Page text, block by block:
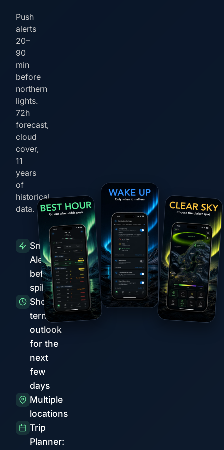
Push
alerts
20–
90
min
before
northern
lights.
72h
forecast,
cloud
cover,
11
years
of
historical
data.
Smart
Alerts
before
spikes
Short-
term
outlook
for the
next
few
days
Multiple
locations
Trip
Planner: